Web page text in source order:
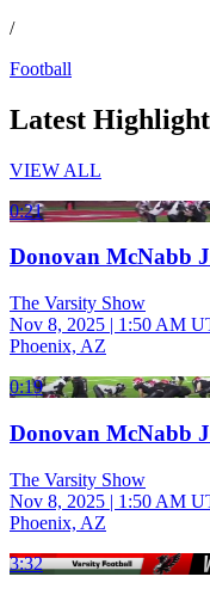
/
Football
Latest
VIEW ALL
0:21
Donovan McNabb
The Varsity Show
Nov 8, 2025 | 1:50 AM
Phoenix, AZ
0:19
Donovan McNabb
The Varsity Show
Nov 8, 2025 | 1:50 AM
Phoenix, AZ
3:32